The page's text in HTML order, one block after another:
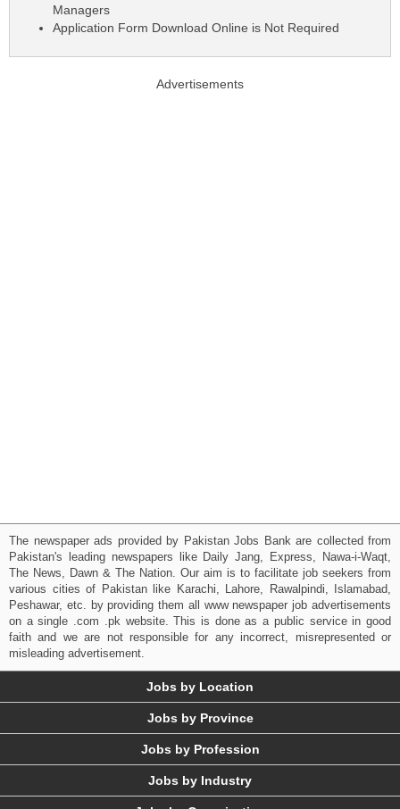
Managers
Application Form Download Online is Not Required
Advertisements
The newspaper ads provided by Pakistan Jobs Bank are collected from
Pakistan's leading newspapers like Daily Jang, Express, Nawa-i-Waqt,
The News, Dawn & The Nation. Our aim is to facilitate job seekers from
various cities of Pakistan like Karachi, Lahore, Rawalpindi, Islamabad,
Peshawar, etc. by providing them all www newspaper job advertisements
on a single .com .pk website. This is done as a public service in good
faith and we are not responsible for any incorrect, misrepresented or
misleading advertisement.
Jobs by Location
Jobs by Province
Jobs by Profession
Jobs by Industry